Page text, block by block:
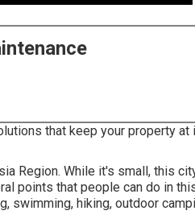
that keep your property at
Region. While it's small, this
points that people can do in
swimming, hiking, outdoor